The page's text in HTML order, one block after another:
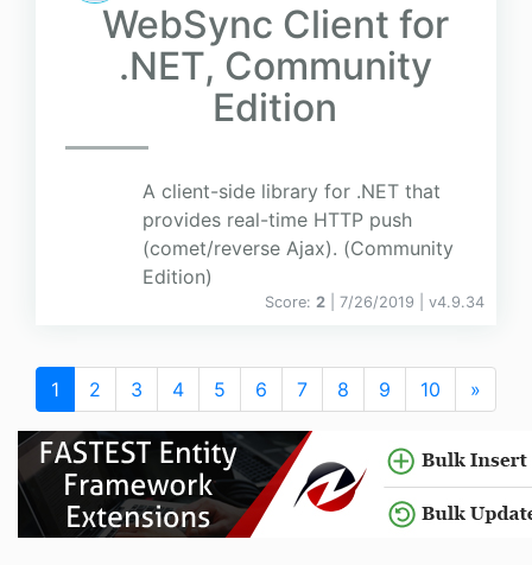
WebSync Client for
.NET, Community
Edition
A client-side library for .NET that
provides real-time HTTP push
(comet/reverse Ajax). (Community
Edition)
Score: 2 | 7/26/2019 | v4.9.34
1 2 3 4 5 6 7 8 9 10 »